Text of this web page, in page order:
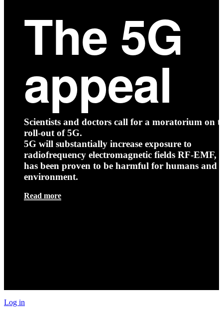
The 5G
appeal
Scientists and doctors call for a moratorium on
roll-out of 5G.
5G will substantially increase exposure to
radiofrequency electromagnetic fields RF-EMF,
has been proven to be harmful for humans and
environment.
Read more
Log in